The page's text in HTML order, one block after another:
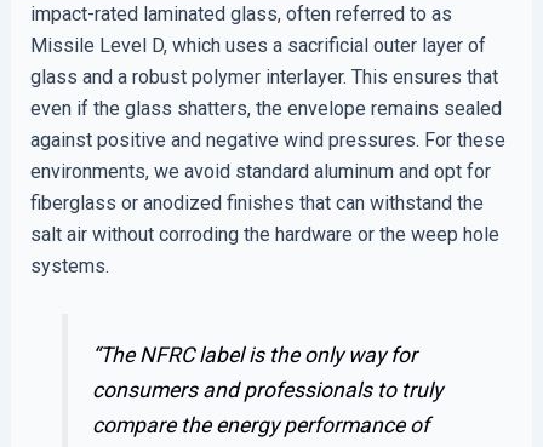
impact-rated laminated glass, often referred to as
Missile Level D, which uses a sacrificial outer layer of
glass and a robust polymer interlayer. This ensures that
even if the glass shatters, the envelope remains sealed
against positive and negative wind pressures. For these
environments, we avoid standard aluminum and opt for
fiberglass or anodized finishes that can withstand the
salt air without corroding the hardware or the weep hole
systems.
“The NFRC label is the only way for
consumers and professionals to truly
compare the energy performance of